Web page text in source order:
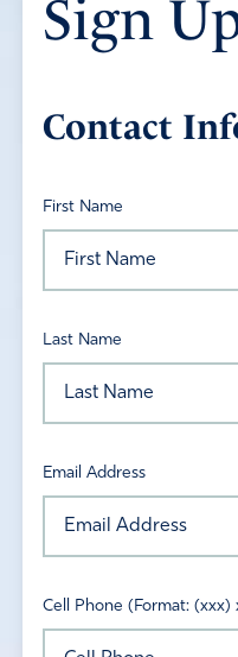
Sign
Contact
First Name
Last Name
Email Address
Cell Phone (Format: (xxx)